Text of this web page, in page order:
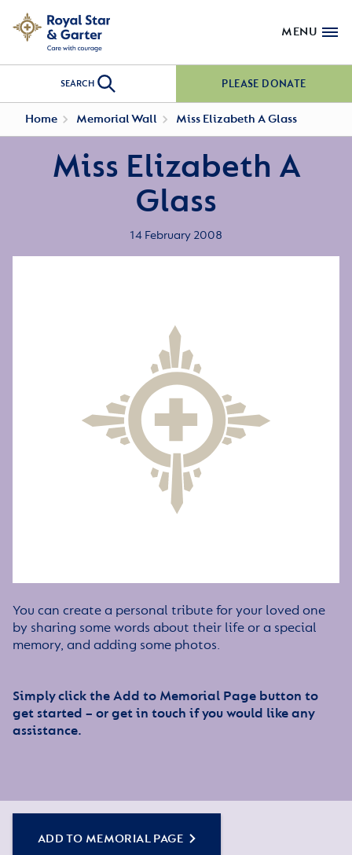
MENU
SEARCH PLEASE DONATE
Home Memorial Wall Miss Elizabeth A Glass
Miss Elizabeth A
Glass
14 February 2008
You can create a personal tribute for your loved one
by sharing some words about their life or a special
memory, and adding some photos.
Simply click the Add to Memorial Page button to
get started – or get in touch if you would like any
assistance.
ADD TO MEMORIAL PAGE